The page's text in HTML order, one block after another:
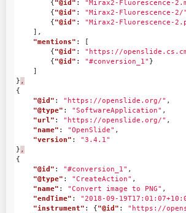
{"@id" : "Mirax2-Fluorescence-
{"@id" : "Mirax2-Fluorescence-2/"
{"@id" : "Mirax2-Fluorescence-
],
"mentions" :
[
{"@id" :
"https://
{"@id" : "#conversion_1" }
]
} ,
{
"@id" : "https://openslide.org/" ,
"@type" : "SoftwareApplication" ,
"url" : "https://openslide.org/" ,
"name" : "OpenSlide" ,
"version" :
"3.4.1"
} ,
{
"@id" : "#conversion_1" ,
"@type" : "CreateAction" ,
"name" : "Convert image to PNG" ,
"endTime" : "2018-09-
"instrument" : {"@id" : "https://